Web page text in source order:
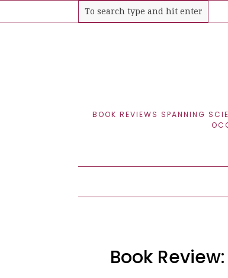
BOOK REVIEWS SPANNING
Book